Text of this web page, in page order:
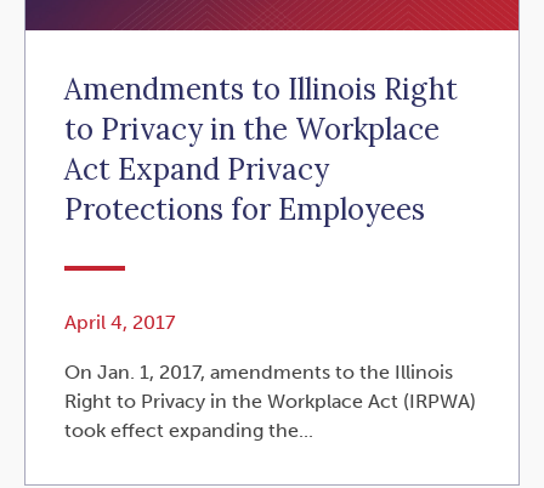
Amendments to Illinois Right
to Privacy in the Workplace
Act Expand Privacy
Protections for Employees
April 4, 2017
On Jan. 1, 2017, amendments to the Illinois
Right to Privacy in the Workplace Act (IRPWA)
took effect expanding the...